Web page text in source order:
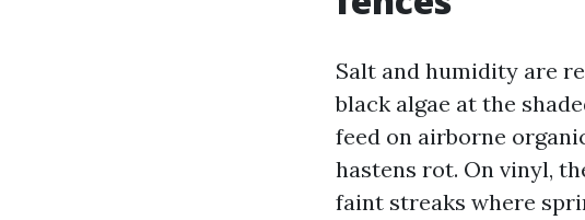
Salt and humidity are
black algae at the
feed on airborne
hastens rot. On vinyl,
faint streaks where